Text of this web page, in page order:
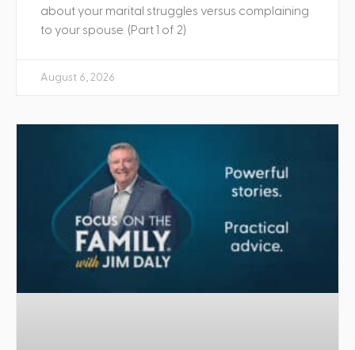
about your marital struggles versus complaining
to your spouse. (Part 1 of 2)
August 6, 2026